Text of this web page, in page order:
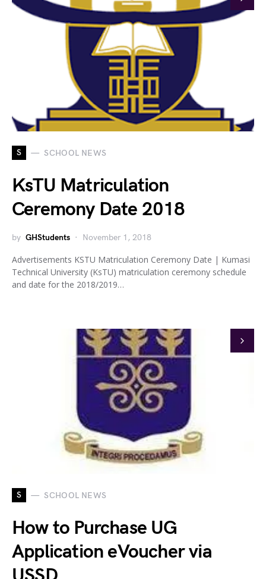
S SCHOOL NEWS
KsTU Matriculation
Ceremony Date 2018
by GHStudents November 1, 2018
Advertisements KSTU Matriculation Ceremony Date | Kumasi
Technical University (KsTU) matriculation ceremony schedule
and date for the 2018/2019…
S SCHOOL NEWS
How to Purchase UG
Application eVoucher via